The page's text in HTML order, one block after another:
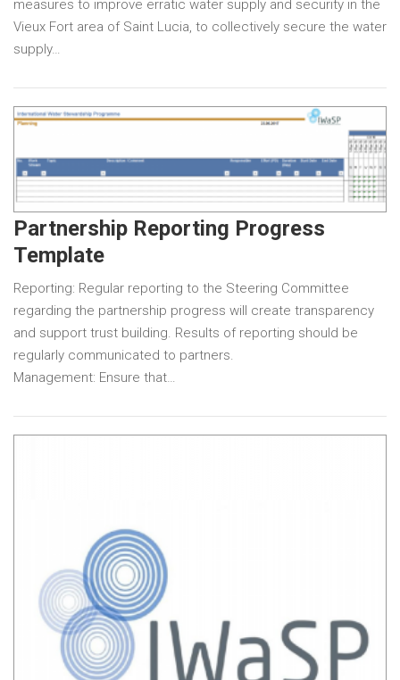
measures to improve erratic water supply and security in the
Vieux Fort area of Saint Lucia, to collectively secure the water
supply…
Partnership Reporting Progress
Template
Reporting: Regular reporting to the Steering Committee
regarding the partnership progress will create transparency
and support trust building. Results of reporting should be
regularly communicated to partners.
Management: Ensure that…